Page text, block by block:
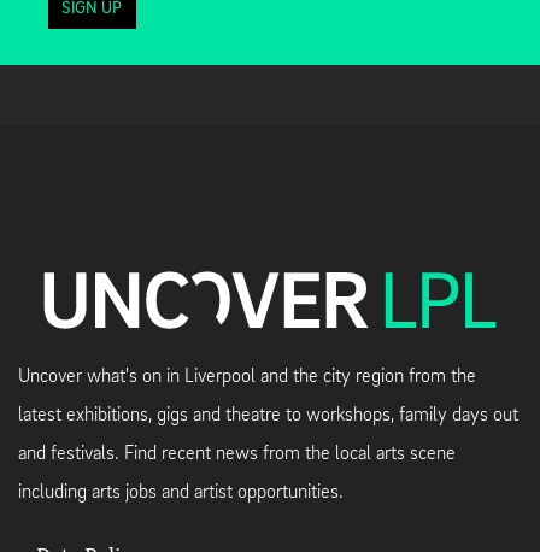
SIGN UP
Uncover what's on in Liverpool and the city region from the
latest exhibitions, gigs and theatre to workshops, family days out
and festivals. Find recent news from the local arts scene
including arts jobs and artist opportunities.